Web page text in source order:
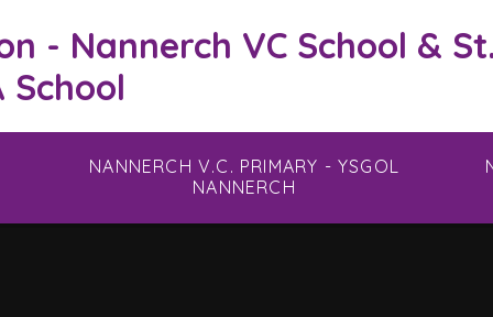
- Nannerch VC School & St.
School
NANNERCH V.C. PRIMARY - YSGOL
NANNERCH